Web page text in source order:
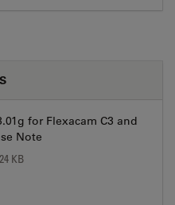
for Flexacam C3 and
Note
KB